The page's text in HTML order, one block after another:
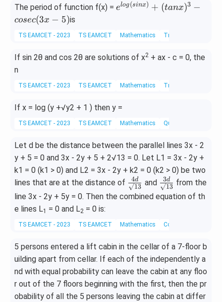
{3.
5}
{4.
+
{5.
7}
{4.
2}
+
{(x
+1)
(2x
+
=
c
{x
1}
+
\fra
c{B
x+
C}
^2
3}
The period of function f(x) = e^
in
x)}
+
n
3 -
cos
(3x
-
5)
elog(sinx) + (tanx)3 −
cosec(3x − 5)is
TS EAMCET - 2023 TS EAMCET Mathematics Trigonometric
If sin 2θ and cos 2θ are solutions of x2 + ax - c = 0, the
n
TS EAMCET - 2023 TS EAMCET Mathematics Trigonometric
If x = log (y +√y2 + 1 ) then y =
TS EAMCET - 2023 TS EAMCET Mathematics Quadratic Equations
Let d be the distance between the parallel lines 3x - 2
y + 5 = 0 and 3x - 2y + 5 + 2√13 = 0. Let L1 = 3x - 2y +
k1 = 0 (k1 > 0) and L2 = 3x - 2y + k2 = 0 (k2 > 0) be two
lines that are at the distance of \fr
ac
{√
3}
√13
4d and \fr
ac
{√
3}
√13
3d
from the
line 3x - 2y + 5y = 0. Then the combined equation of th
e lines L1 = 0 and L2 = 0 is:
TS EAMCET - 2023 TS EAMCET Mathematics Coordinate Geometry
5 persons entered a lift cabin in the cellar of a 7-floor b
uilding apart from cellar. If each of the independently a
nd with equal probability can leave the cabin at any floo
r out of the 7 floors beginning with the first, then the pr
obability of all the 5 persons leaving the cabin at differ